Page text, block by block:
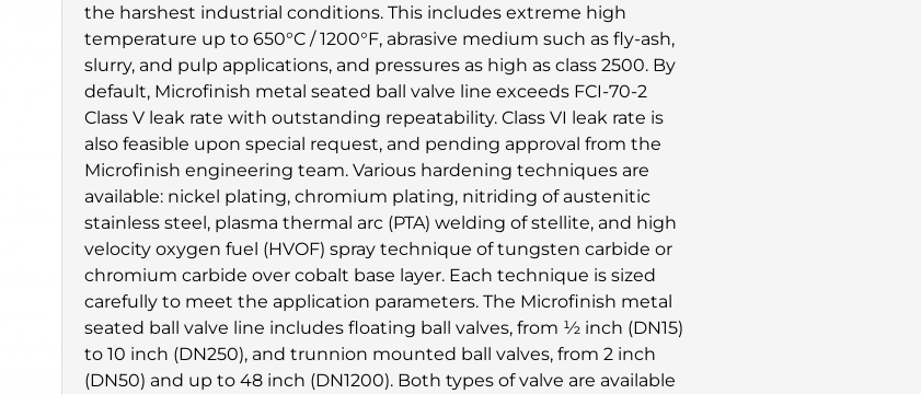
the harshest industrial conditions. This includes extreme high
temperature up to 650°C / 1200°F, abrasive medium such as fly-ash,
slurry, and pulp applications, and pressures as high as class 2500. By
default, Microfinish metal seated ball valve line exceeds FCI-70-2
Class V leak rate with outstanding repeatability. Class VI leak rate is
also feasible upon special request, and pending approval from the
Microfinish engineering team. Various hardening techniques are
available: nickel plating, chromium plating, nitriding of austenitic
stainless steel, plasma thermal arc (PTA) welding of stellite, and high
velocity oxygen fuel (HVOF) spray technique of tungsten carbide or
chromium carbide over cobalt base layer. Each technique is sized
carefully to meet the application parameters. The Microfinish metal
seated ball valve line includes floating ball valves, from ½ inch (DN15)
to 10 inch (DN250), and trunnion mounted ball valves, from 2 inch
(DN50) and up to 48 inch (DN1200). Both types of valve are available